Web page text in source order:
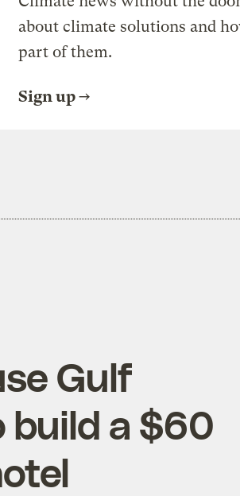
about climate solutions and
part of them.
Sign up
Gulf
build a $60